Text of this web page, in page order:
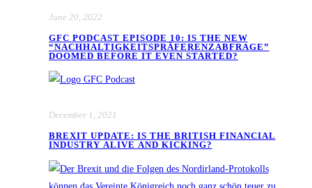
June 20, 2022
GFC PODCAST EPISODE 10: IS THE NEW
“NACHHALTIGKEITSPRÄFERENZABFRAGE”
DOOMED BEFORE IT EVEN STARTED?
December 1, 2021
BREXIT UPDATE: IS THE BRITISH FINANCIAL
INDUSTRY ALIVE AND KICKING?